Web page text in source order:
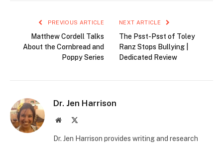
PREVIOUS ARTICLE
Matthew Cordell Talks
About the Cornbread and
Poppy Series
NEXT ARTICLE
The Psst-Psst of Toley
Ranz Stops Bullying |
Dedicated Review
Dr. Jen Harrison
Website
Dr. Jen Harrison provides writing and research